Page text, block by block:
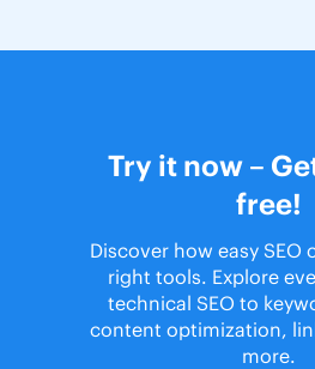
Try it now –
free!
Discover how easy SEO
right tools. Explore
technical SEO to
content optimization,
more.